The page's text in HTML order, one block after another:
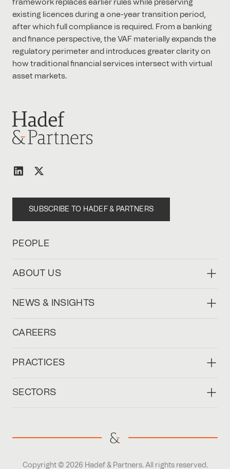
framework replaces earlier rules while preserving
existing licences during a one-year transition period,
after which full compliance is required. From a banking
and finance perspective, the VAF materially expands the
regulatory perimeter and introduces greater clarity on
how traditional financial services intersect with virtual
asset markets.
SUBSCRIBE TO HADEF & PARTNERS
PEOPLE
ABOUT US
NEWS & INSIGHTS
CAREERS
PRACTICES
SECTORS
Copyright © 2026 Hadef & Partners. All rights reserved.